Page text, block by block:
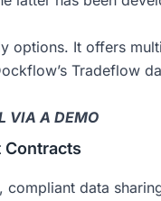
options. It offers
Tradeflow
VIA A DEMO
Contracts
data